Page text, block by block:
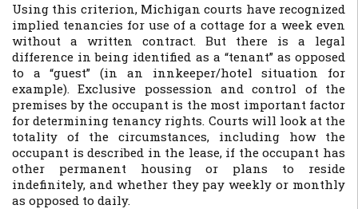
Using this criterion, Michigan courts have recognized
implied tenancies for use of a cottage for a week even
without a written contract. But there is a legal
difference in being identified as a “tenant” as opposed
to a “guest” (in an innkeeper/hotel situation for
example). Exclusive possession and control of the
premises by the occupant is the most important factor
for determining tenancy rights. Courts will look at the
totality of the circumstances, including how the
occupant is described in the lease, if the occupant has
other permanent housing or plans to reside
indefinitely, and whether they pay weekly or monthly
as opposed to daily.